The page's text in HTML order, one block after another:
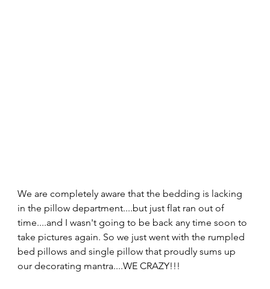
We are completely aware that the bedding is lacking
in the pillow department....but just flat ran out of
time....and I wasn't going to be back any time soon to
take pictures again. So we just went with the rumpled
bed pillows and single pillow that proudly sums up
our decorating mantra....WE CRAZY!!!